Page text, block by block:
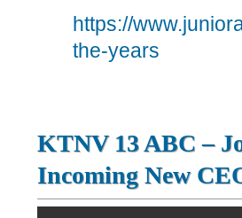
https://
the-years
KTNV 13 ABC –
Incoming New